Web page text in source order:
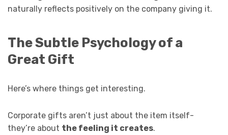
naturally reflects positively on the company giving it.
The Subtle Psychology of a
Great Gift
Here’s where things get interesting.
Corporate gifts aren’t just about the item itself-
they’re about the feeling it creates.